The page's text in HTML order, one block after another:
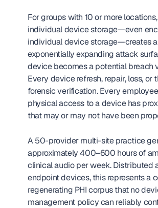
For groups with 10 or more
individual device storage—even
individual device storage—creates
exponentially expanding attack
device becomes a potential breach
Every device refresh, repair, loss, or
forensic verification. Every
physical access to a device has
that may or may not have been
A 50-provider multi-site practice
approximately 400–600 hours of
clinical audio per week. Distributed
endpoint devices, this represents a
regenerating PHI corpus that no
management policy can reliably